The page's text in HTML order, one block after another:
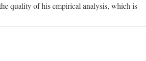
quality of his empirical analysis, which is